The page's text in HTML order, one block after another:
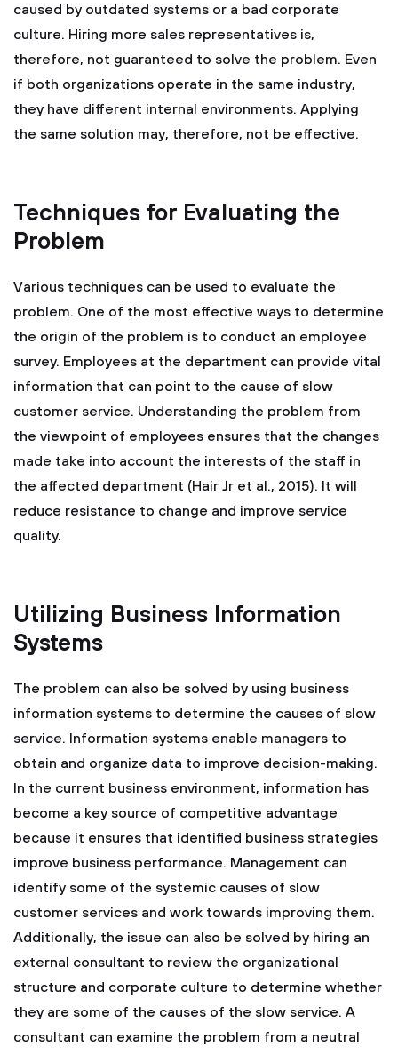
caused by outdated systems or a bad corporate
culture. Hiring more sales representatives is,
therefore, not guaranteed to solve the problem. Even
if both organizations operate in the same industry,
they have different internal environments. Applying
the same solution may, therefore, not be effective.
Techniques for Evaluating the
Problem
Various techniques can be used to evaluate the
problem. One of the most effective ways to determine
the origin of the problem is to conduct an employee
survey. Employees at the department can provide vital
information that can point to the cause of slow
customer service. Understanding the problem from
the viewpoint of employees ensures that the changes
made take into account the interests of the staff in
the affected department (Hair Jr et al., 2015). It will
reduce resistance to change and improve service
quality.
Utilizing Business Information
Systems
The problem can also be solved by using business
information systems to determine the causes of slow
service. Information systems enable managers to
obtain and organize data to improve decision-making.
In the current business environment, information has
become a key source of competitive advantage
because it ensures that identified business strategies
improve business performance. Management can
identify some of the systemic causes of slow
customer services and work towards improving them.
Additionally, the issue can also be solved by hiring an
external consultant to review the organizational
structure and corporate culture to determine whether
they are some of the causes of the slow service. A
consultant can examine the problem from a neutral